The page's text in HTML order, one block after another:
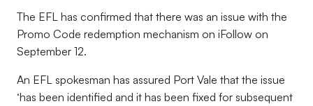
The EFL has confirmed that there was an issue with the
Promo Code redemption mechanism on iFollow on
September 12.
An EFL spokesman has assured Port Vale that the issue
‘has been identified and it has been fixed for subsequent